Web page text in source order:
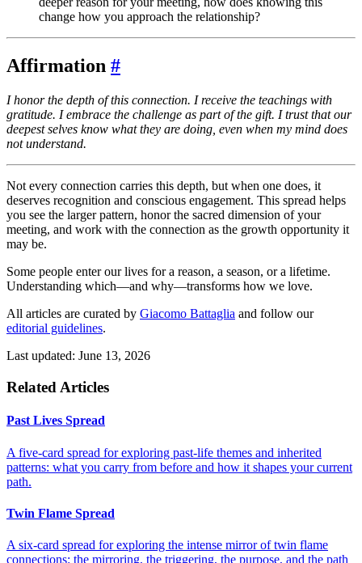
change how you approach the relationship?
Affirmation #
I honor the depth of this connection. I receive the teachings with
gratitude. I embrace the challenge as part of the gift. I trust that our
deepest selves know what they are doing, even when my mind does
not understand.
Not every connection carries this depth, but when one does, it
deserves recognition and conscious engagement. This spread helps
you see the larger pattern, honor the sacred dimension of your
meeting, and work with the connection as the growth opportunity it
may be.
Some people enter our lives for a reason, a season, or a lifetime.
Understanding which—and why—transforms how we love.
All articles are curated by Giacomo Battaglia and follow our
editorial guidelines.
Last updated: June 13, 2026
Related Articles
Past Lives Spread
A five-card spread for exploring past-life themes and inherited
patterns: what you carry from before and how it shapes your current
path.
Twin Flame Spread
A six-card spread for exploring the intense mirror of twin flame
connections: the mirroring, the triggering, the purpose, and the path